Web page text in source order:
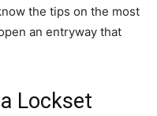
the tips on the most
an entryway that
Lockset